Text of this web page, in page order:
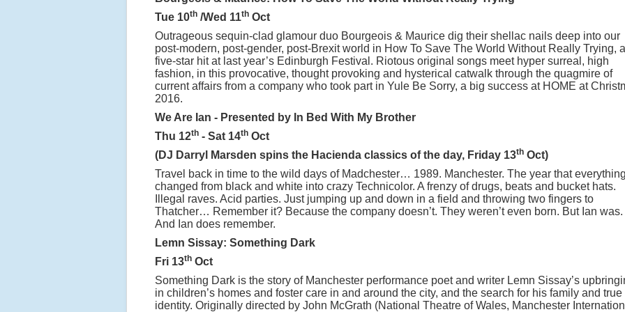
Tue 10th /Wed 11th Oct
Outrageous sequin-clad glamour duo Bourgeois & Maurice dig their shellac nails deep into our
post-modern, post-gender, post-Brexit world in How To Save The World Without Really Trying, a
five-star hit at last year’s Edinburgh Festival. Riotous original songs meet hyper surreal, high
fashion, in this provocative, thought provoking and hysterical catwalk through the quagmire of
current affairs from a company who took part in Yule Be Sorry, a big success at HOME at
2016.
We Are Ian - Presented by In Bed With My Brother
Thu 12th - Sat 14th Oct
(DJ Darryl Marsden spins the Hacienda classics of the day, Friday 13th Oct)
Travel back in time to the wild days of Madchester… 1989. Manchester. The year that everything
changed from black and white into crazy Technicolor. A frenzy of drugs, beats and bucket hats.
Illegal raves. Acid parties. Just jumping up and down in a field and throwing two fingers to
Thatcher… Remember it? Because the company doesn’t. They weren’t even born. But Ian was.
And Ian does remember.
Lemn Sissay: Something Dark
Fri 13th Oct
Something Dark is the story of Manchester performance poet and writer Lemn Sissay’s
in children’s homes and foster care in and around the city, and the search for his family and true
identity. Originally directed by John McGrath (National Theatre of Wales, Manchester